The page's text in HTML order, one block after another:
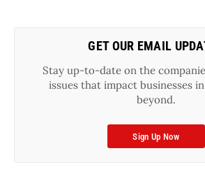
GET OUR EMAIL
Stay up-to-date on the
issues that impact businesses
beyond.
Sign Up Now